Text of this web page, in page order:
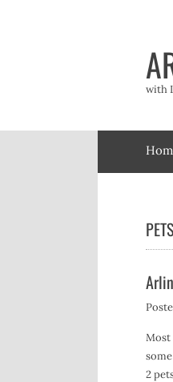
with
PETS
Most
2